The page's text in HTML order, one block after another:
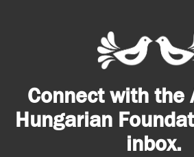
Connect with the
Hungarian
inbox.